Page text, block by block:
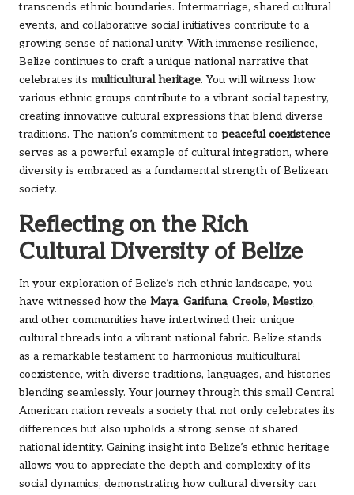
transcends ethnic boundaries. Intermarriage, shared cultural
events, and collaborative social initiatives contribute to a
growing sense of national unity. With immense resilience,
Belize continues to craft a unique national narrative that
celebrates its multicultural heritage. You will witness how
various ethnic groups contribute to a vibrant social tapestry,
creating innovative cultural expressions that blend diverse
traditions. The nation’s commitment to peaceful coexistence
serves as a powerful example of cultural integration, where
diversity is embraced as a fundamental strength of Belizean
society.
Reflecting on the Rich
Cultural Diversity of Belize
In your exploration of Belize’s rich ethnic landscape, you
have witnessed how the Maya, Garifuna, Creole, Mestizo,
and other communities have intertwined their unique
cultural threads into a vibrant national fabric. Belize stands
as a remarkable testament to harmonious multicultural
coexistence, with diverse traditions, languages, and histories
blending seamlessly. Your journey through this small Central
American nation reveals a society that not only celebrates its
differences but also upholds a strong sense of shared
national identity. Gaining insight into Belize’s ethnic heritage
allows you to appreciate the depth and complexity of its
social dynamics, demonstrating how cultural diversity can